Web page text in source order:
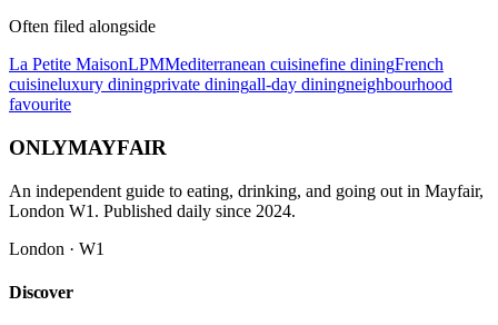
Often filed alongside
La Petite MaisonLPMMediterranean cuisinefine diningFrench
cuisineluxury diningprivate diningall-day diningneighbourhood
favourite
ONLYMAYFAIR
An independent guide to eating, drinking, and going out in Mayfair,
London W1. Published daily since 2024.
London · W1
Discover